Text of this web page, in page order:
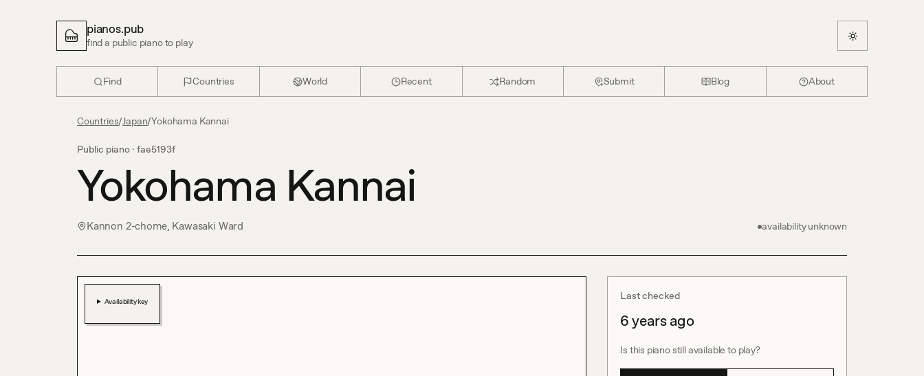
pianos.pub
find a public piano to play
Find Countries World Recent Random Submit Blog About
Countries/Japan/Yokohama Kannai
Public piano · fae5193f
Yokohama Kannai
Kannon 2-chome, Kawasaki Ward availability unknown
Last checked
6 years ago
Is this piano still available to play?
Availability key